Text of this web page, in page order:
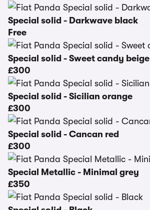
Special solid - Darkwave black
Free
Special solid - Sweet candy beige
£300
Special solid - Sicilian orange
£300
Special solid - Cancan red
£300
Special Metallic - Minimal grey
£350